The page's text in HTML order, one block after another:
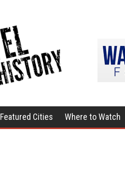
Featured Cities Where to Watch